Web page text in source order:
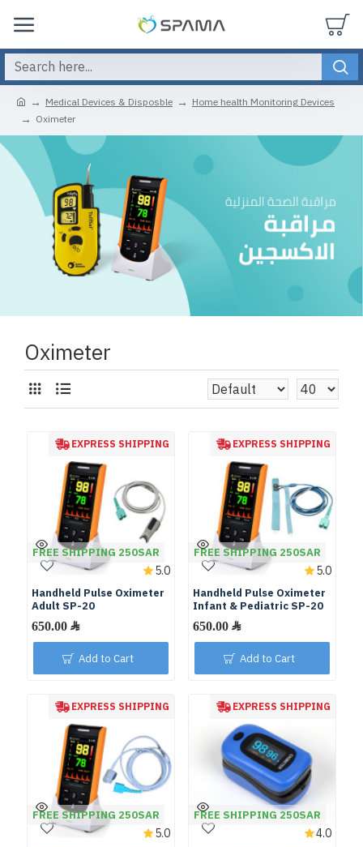
Medical Devices & Disposble
Home health Monitoring Devices
Oximeter
Oximeter
EXPRESS SHIPPING
FREE SHIPPING 250SAR
Handheld Pulse Oximeter
Adult SP-20
5.0
Add to Cart
EXPRESS SHIPPING
FREE SHIPPING 250SAR
Handheld Pulse Oximeter
Infant & Pediatric SP-20
5.0
Add to Cart
EXPRESS SHIPPING
FREE SHIPPING 250SAR
5.0
EXPRESS SHIPPING
FREE SHIPPING 250SAR
4.0